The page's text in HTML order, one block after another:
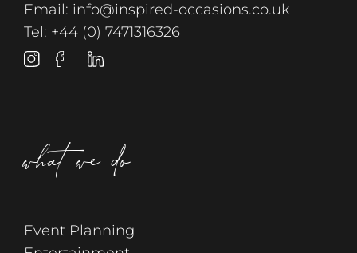
Email: info@inspired-occasions.co.uk
Tel: +44 (0) 7471316326
what we do
Event Planning